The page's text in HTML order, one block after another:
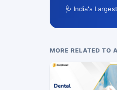
🩺 India's
MORE RELATED TO